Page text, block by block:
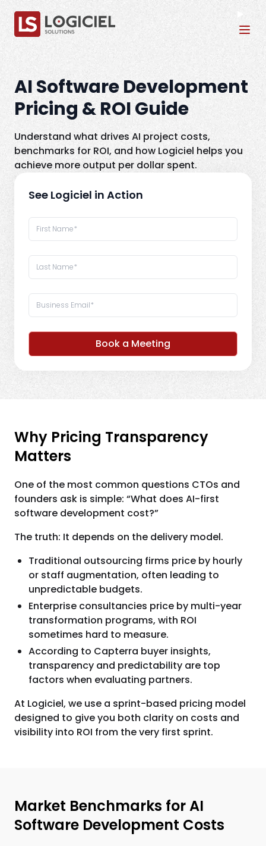
AI Software Development
Pricing & ROI Guide
Understand what drives AI project costs,
benchmarks for ROI, and how Logiciel helps you
achieve more output per dollar spent.
See Logiciel in Action
Book a Meeting
Why Pricing Transparency
Matters
One of the most common questions CTOs and
founders ask is simple: “What does AI-first
software development cost?”
The truth: It depends on the delivery model.
Traditional outsourcing firms price by hourly
or staff augmentation, often leading to
unpredictable budgets.
Enterprise consultancies price by multi-year
transformation programs, with ROI
sometimes hard to measure.
According to Capterra buyer insights,
transparency and predictability are top
factors when evaluating partners.
At Logiciel, we use a sprint-based pricing model
designed to give you both clarity on costs and
visibility into ROI from the very first sprint.
Market Benchmarks for AI
Software Development Costs